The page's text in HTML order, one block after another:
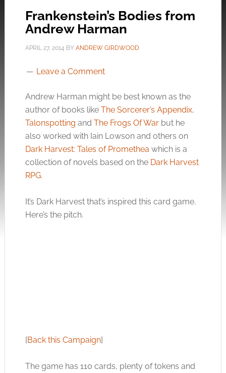
Frankenstein’s Bodies from
Andrew Harman
APRIL 27, 2014 BY ANDREW GIRDWOOD
Leave a Comment
Andrew Harman might be best known as the
author of books like The Sorcerer’s Appendix,
Talonspotting and The Frogs Of Warbut he
also worked with Iain Lowson and others on
Dark Harvest: Tales of Promethea which is a
collection of novels based on the Dark Harvest
RPG.
It’s Dark Harvest that’s inspired this card game.
Here’s the pitch.
[Back this Campaign]
The game has 110 cards, plenty of tokens and